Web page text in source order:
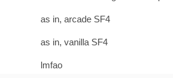
as in, arcade SF4
as in, vanilla SF4
lmfao